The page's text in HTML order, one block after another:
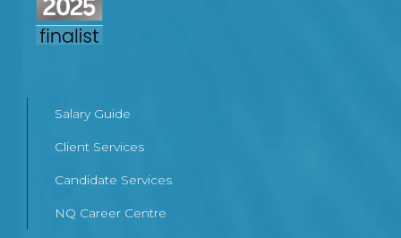
Salary Guide
Client Services
Candidate Services
NQ Career Centre